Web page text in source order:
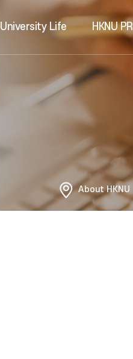
University Life HKNU PR
About HKNU